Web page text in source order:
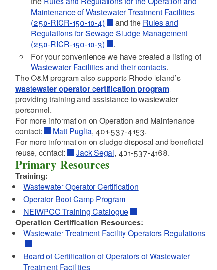
Maintenance of Wastewater Treatment Facilities
(250-RICR-150-10-4)
and the Rules and
Regulations for Sewage Sludge Management
(250-RICR-150-10-3)
.
For your convenience we have created a listing of
Wastewater Facilities and their contacts.
The O&M program also supports Rhode Island’s
wastewater operator certification program,
providing training and assistance to wastewater
personnel.
For more information on Operation and Maintenance
contact:
Matt Puglia, 401-537-4153.
For more information on sludge disposal and beneficial
reuse, contact:
Jack Segal, 401-537-4168.
Primary Resources
Training:
Wastewater Operator Certification
Operator Boot Camp Program
NEIWPCC Training Catalogue
Operation Certification Resources:
Wastewater Treatment Facility Operators Regulations
Board of Certification of Operators of Wastewater
Treatment Facilities